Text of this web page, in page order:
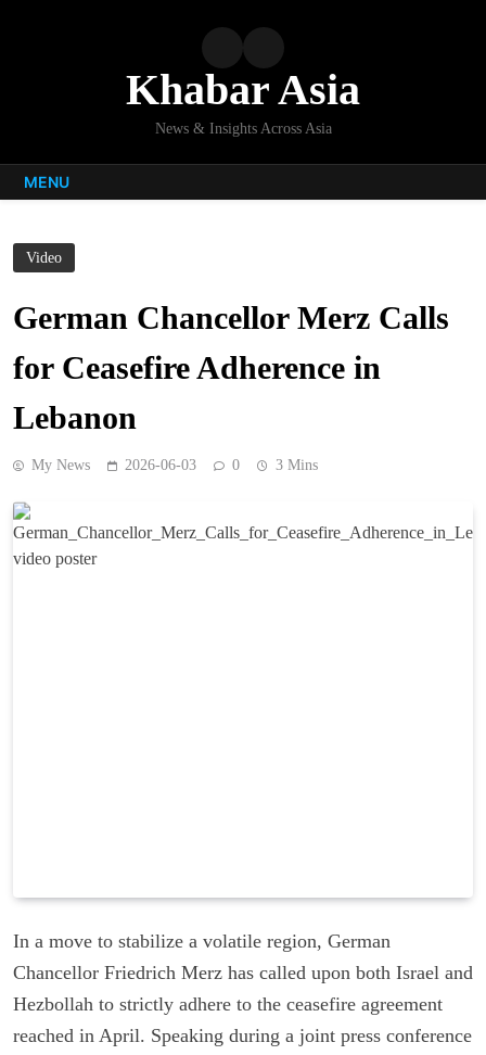
Khabar Asia
News & Insights Across Asia
MENU
Video
German Chancellor Merz Calls
for Ceasefire Adherence in
Lebanon
My News 2026-06-03 0 3 Mins
In a move to stabilize a volatile region, German
Chancellor Friedrich Merz has called upon both Israel and
Hezbollah to strictly adhere to the ceasefire agreement
reached in April. Speaking during a joint press conference